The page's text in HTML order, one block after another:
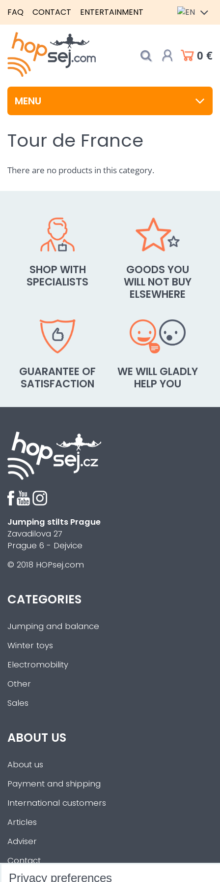
FAQ CONTACT ENTERTAINMENT
0 €
MENU
Tour de France
There are no products in this category.
SHOP WITH
SPECIALISTS
GOODS YOU
WILL NOT BUY
ELSEWHERE
GUARANTEE OF
SATISFACTION
WE WILL GLADLY
HELP YOU
Jumping stilts Prague
Zavadilova 27
Prague 6 - Dejvice
© 2018 HOPsej.com
CATEGORIES
Jumping and balance
Winter toys
Electromobility
Other
Sales
ABOUT US
About us
Payment and shipping
International customers
Articles
Adviser
Contact
Privacy preferences